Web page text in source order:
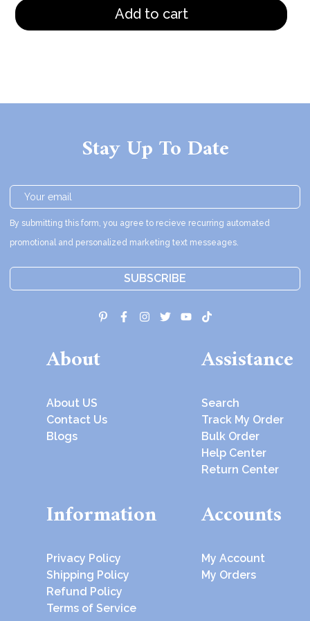
Add to cart
Stay Up To Date
By submitting this form, you agree to recieve recurring automated
promotional and personalized marketing text messeages.
SUBSCRIBE
About
About US
Contact Us
Blogs
Assistance
Search
Track My Order
Bulk Order
Help Center
Return Center
Information
Privacy Policy
Shipping Policy
Refund Policy
Terms of Service
Accounts
My Account
My Orders